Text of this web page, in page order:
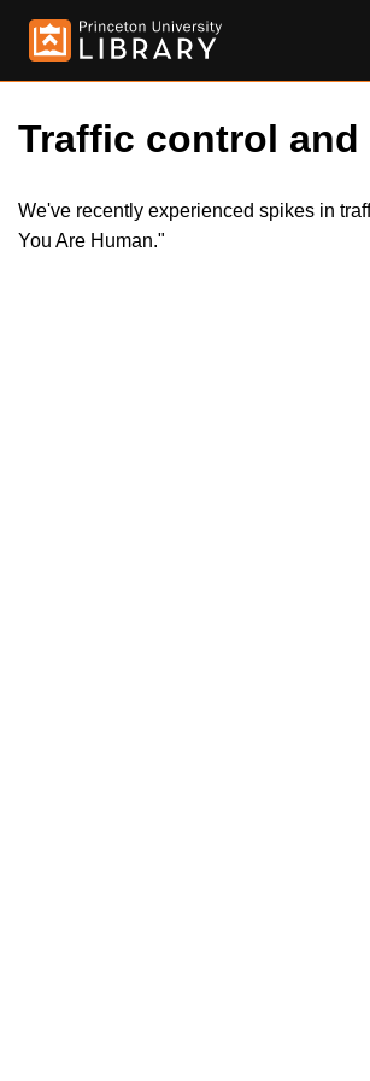
Traffic control
We've recently experienced spikes in
You Are Human."